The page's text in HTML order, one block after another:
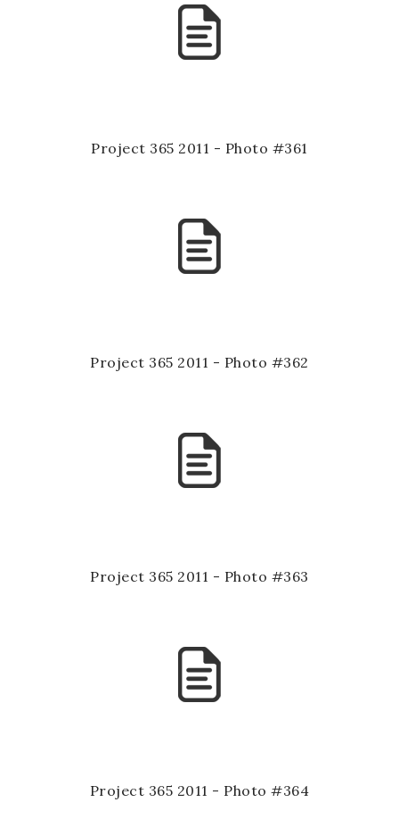
Project 365 2011 - Photo #361
Project 365 2011 - Photo #362
Project 365 2011 - Photo #363
Project 365 2011 - Photo #364